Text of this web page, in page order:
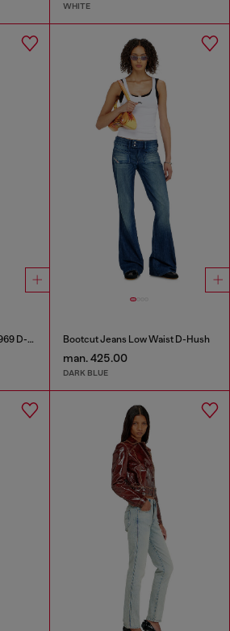
WHITE
Bootcut Jeans Low Waist 1969 D-Ebbey Bootcut Jeans Low Waist D-Hush
man. 425.00
DARK BLUE